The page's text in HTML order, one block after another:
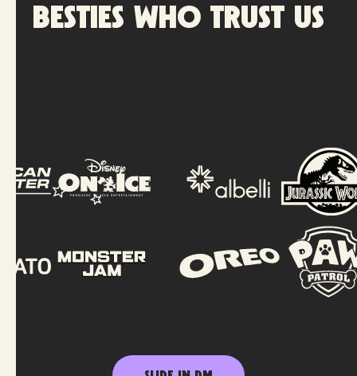
Besties who trust us